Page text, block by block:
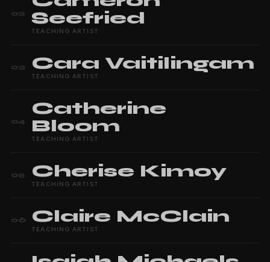
02
Seefried
TEACHING ARTIST
03 Cara Vaitilingam
TEACHING ARTIST
04
Catherine
Bloom
TEACHING ARTIST
05 Cherise Kimoy
TEACHING ARTIST
06 Claire McClain
TEACHING ARTIST